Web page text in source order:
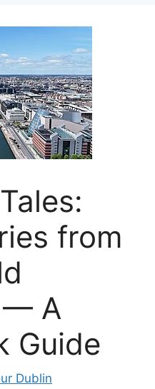
from
— A
Guide
Dublin